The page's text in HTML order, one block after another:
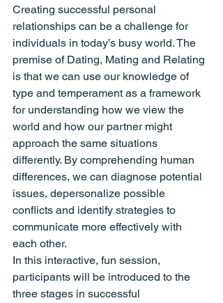
Creating successful personal
relationships can be a challenge for
individuals in today’s busy world. The
premise of Dating, Mating and Relating
is that we can use our knowledge of
type and temperament as a framework
for understanding how we view the
world and how our partner might
approach the same situations
differently. By comprehending human
differences, we can diagnose potential
issues, depersonalize possible
conflicts and identify strategies to
communicate more effectively with
each other.
In this interactive, fun session,
participants will be introduced to the
three stages in successful